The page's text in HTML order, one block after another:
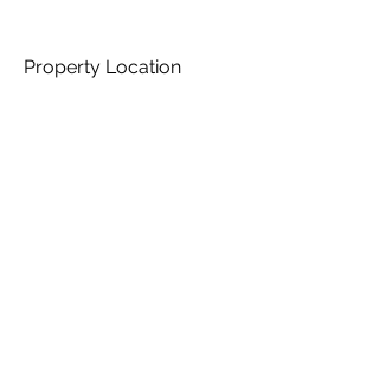
Property Location